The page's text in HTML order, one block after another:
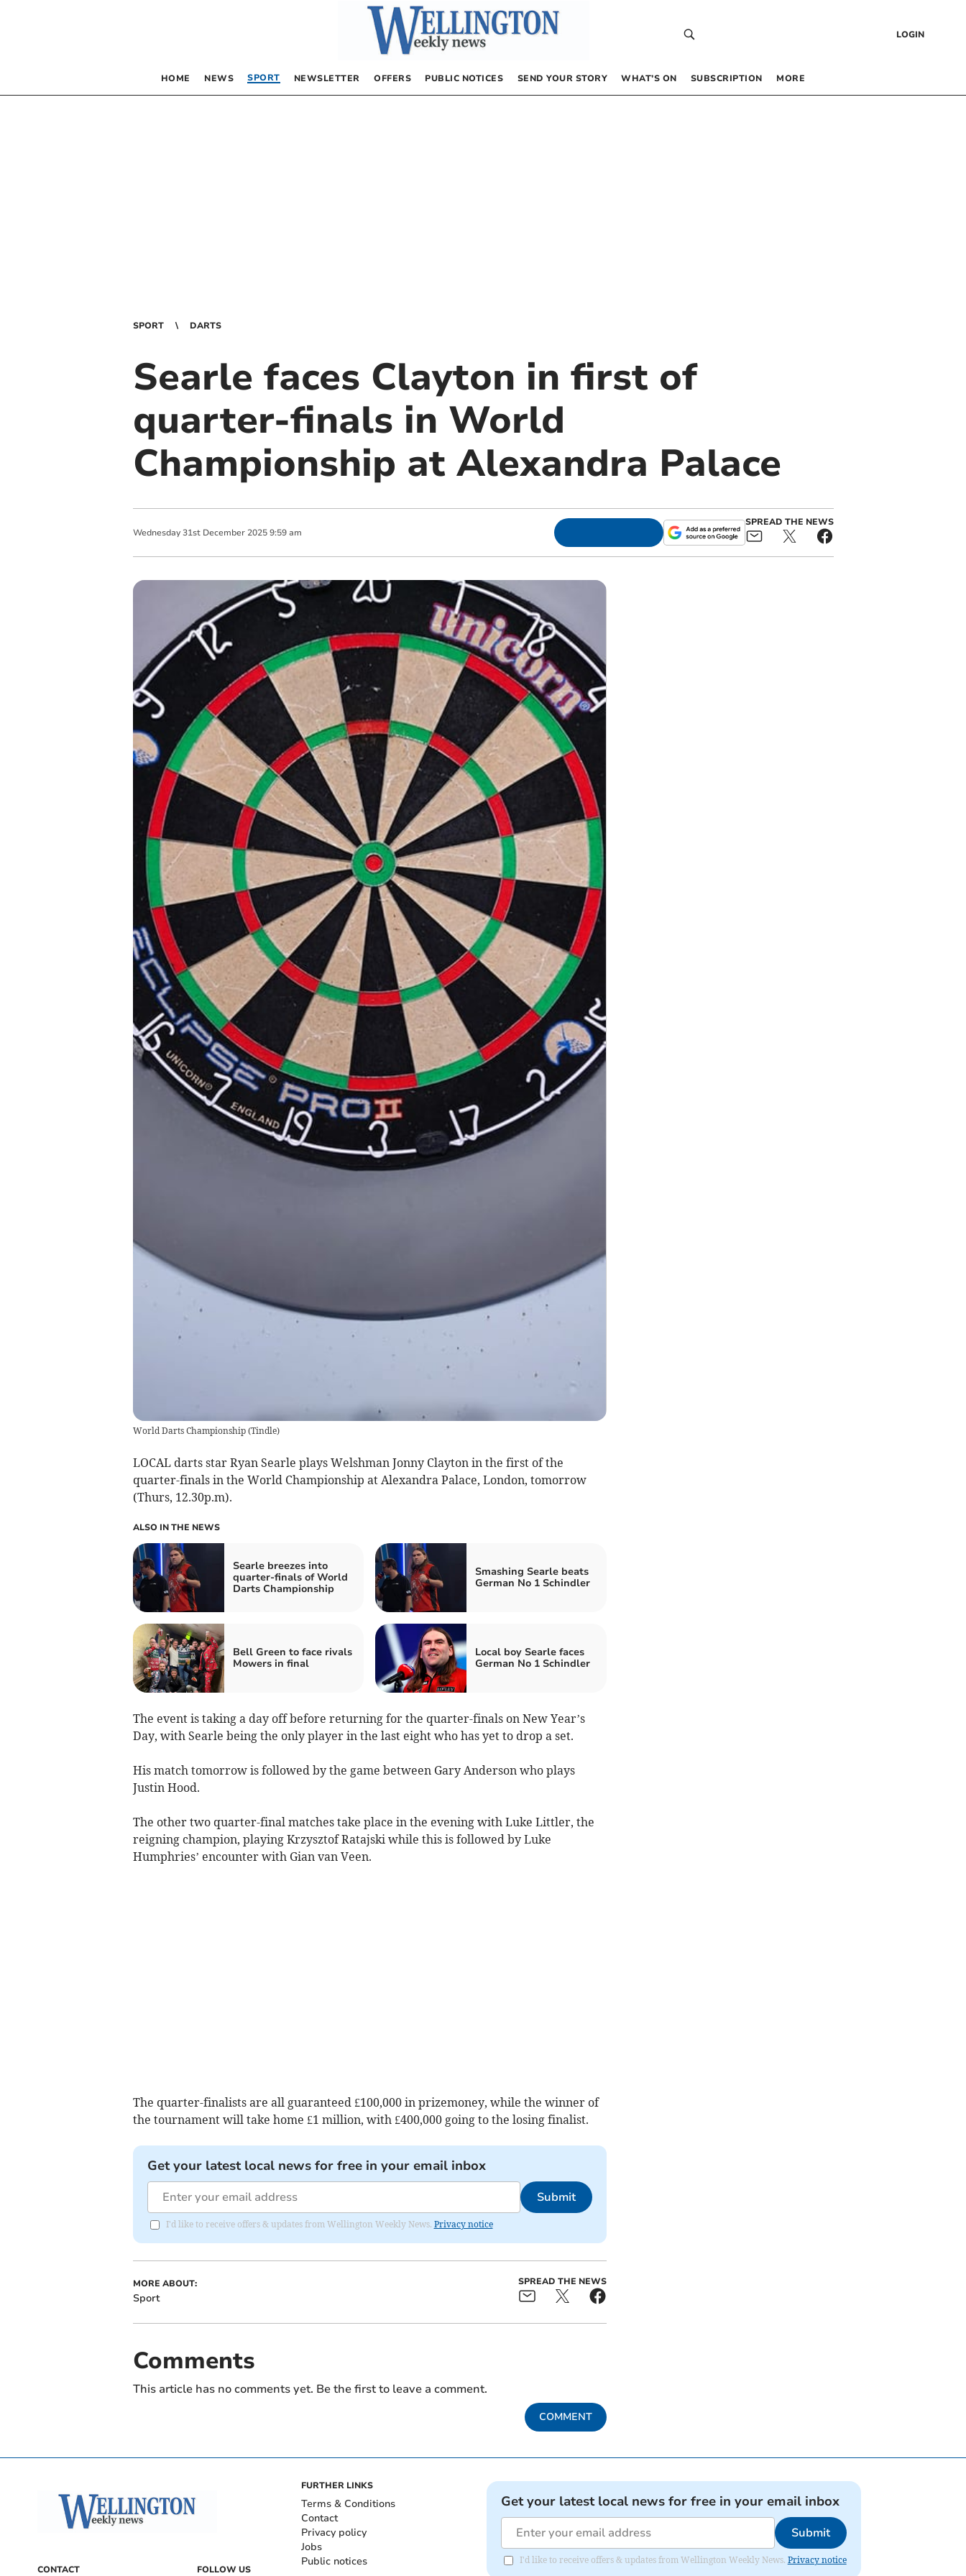
LOGIN
HOME NEWS SPORT NEWSLETTER OFFERS PUBLIC NOTICES SEND YOUR STORY WHAT’S ON SUBSCRIPTION MORE
SPORT DARTS
Searle faces Clayton in first of
quarter-finals in World
Championship at Alexandra Palace
Wednesday 31st December 2025 9:59 am
SPREAD THE NEWS
World Darts Championship(Tindle)
LOCAL darts star Ryan Searle plays Welshman Jonny Clayton in the first of the
quarter-finals in the World Championship at Alexandra Palace, London, tomorrow
(Thurs, 12.30p.m).
ALSO IN THE NEWS
Searle breezes into
quarter-finals of World
Darts Championship
Smashing Searle beats
German No 1 Schindler
Bell Green to face rivals
Mowers in final
Local boy Searle faces
German No 1 Schindler
The event is taking a day off before returning for the quarter-finals on New Year’s
Day, with Searle being the only player in the last eight who has yet to drop a set.
His match tomorrow is followed by the game between Gary Anderson who plays
Justin Hood.
The other two quarter-final matches take place in the evening with Luke Littler, the
reigning champion, playing Krzysztof Ratajski while this is followed by Luke
Humphries’ encounter with Gian van Veen.
The quarter-finalists are all guaranteed £100,000 in prizemoney, while the winner of
the tournament will take home £1 million, with £400,000 going to the losing finalist.
Get your latest local news for free in your email inbox
Submit
I'd like to receive offers & updates from Wellington Weekly News. Privacy notice
MORE ABOUT:
Sport
SPREAD THE NEWS
Comments
This article has no comments yet. Be the first to leave a comment.
COMMENT
CONTACT FOLLOW US
FURTHER LINKS
Terms & Conditions
Contact
Privacy policy
Jobs
Public notices
Get your latest local news for free in your email inbox
Submit
I'd like to receive offers & updates from Wellington Weekly News. Privacy notice